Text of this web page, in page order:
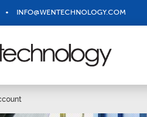
• INFO@WENTECHNOLOGY.COM